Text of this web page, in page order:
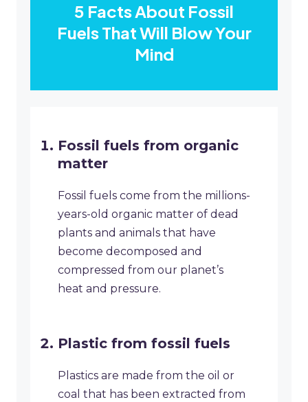
5 Facts About Fossil
Fuels That Will Blow Your
Mind
Fossil fuels from organic
matter
Fossil fuels come from the millions-
years-old organic matter of dead
plants and animals that have
become decomposed and
compressed from our planet’s
heat and pressure.
Plastic from fossil fuels
Plastics are made from the oil or
coal that has been extracted from